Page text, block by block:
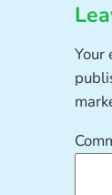
Your